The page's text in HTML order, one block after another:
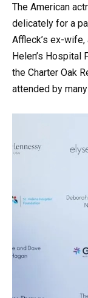
The American
delicately for a
Affleck’s ex-
Helen’s Hospital
the Charter Oak
attended by